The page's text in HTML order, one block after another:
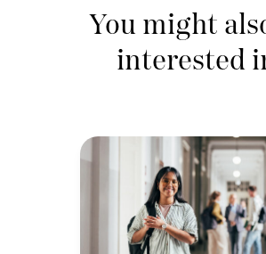
You might
interested